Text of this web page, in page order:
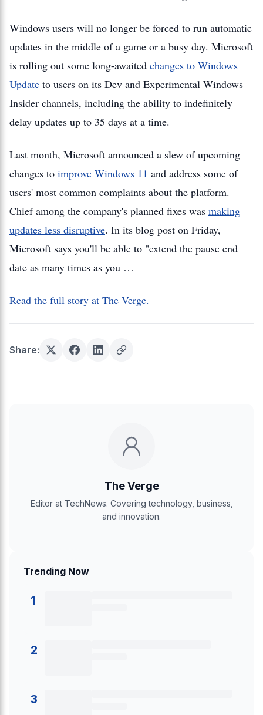
Windows users will no longer be forced to run automatic
updates in the middle of a game or a busy day. Microsoft
is rolling out some long-awaited changes to Windows
Update to users on its Dev and Experimental Windows
Insider channels, including the ability to indefinitely
delay updates up to 35 days at a time.
Last month, Microsoft announced a slew of upcoming
changes to improve Windows 11 and address some of
users' most common complaints about the platform.
Chief among the company's planned fixes was making
updates less disruptive. In its blog post on Friday,
Microsoft says you'll be able to "extend the pause end
date as many times as you …
Read the full story at The Verge.
Share:
The Verge
Editor at TechNews. Covering technology, business,
and innovation.
Trending Now
1
2
3